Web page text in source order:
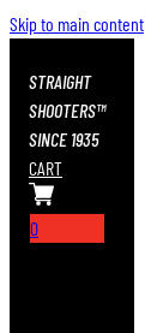
Skip to main content
STRAIGHT
SHOOTERS™
SINCE 1935
CART
0